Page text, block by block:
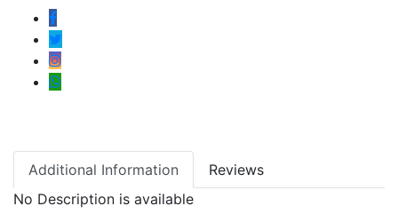
Additional Information
Reviews
No Description is available